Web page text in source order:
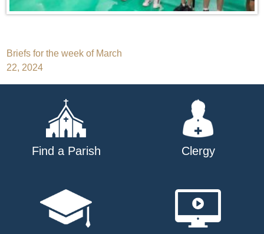
Post
navigation
Briefs for the week of March
22, 2024
Find a Parish Clergy